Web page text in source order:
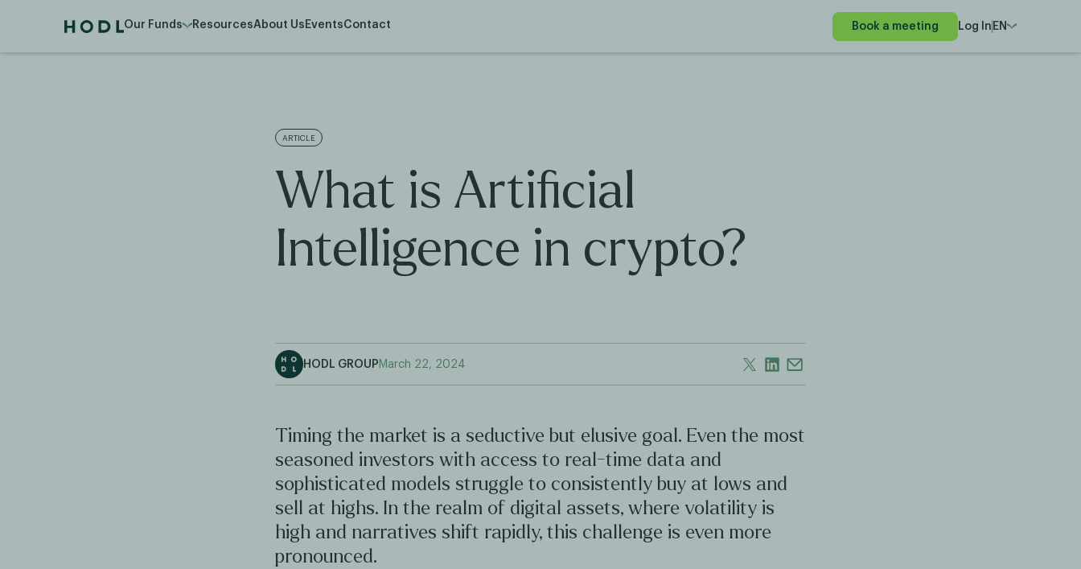
Our Funds ResourcesAbout Us EventsContact Book a meeting Log In EN
ARTICLE
What is Artificial
Intelligence in crypto?
HODL GROUP March 22, 2024
Timing the market is a seductive but elusive goal. Even the most
seasoned investors with access to real-time data and
sophisticated models struggle to consistently buy at lows and
sell at highs. In the realm of digital assets, where volatility is
high and narratives shift rapidly, this challenge is even more
pronounced.